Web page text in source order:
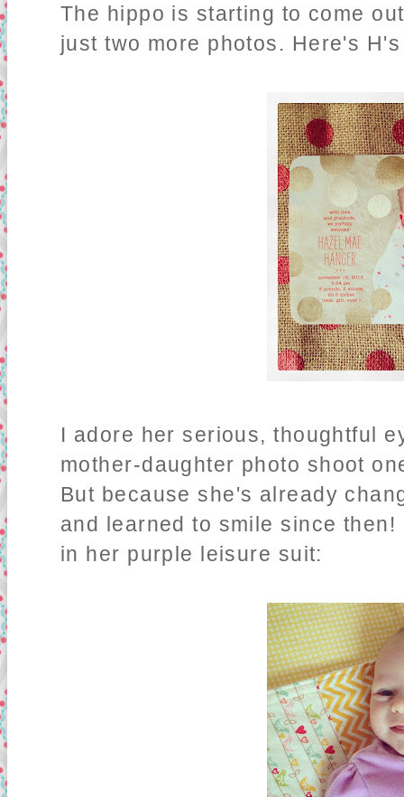
The hippo is starting to come
just two more photos. Here's
I adore her serious, thoughtful
mother-daughter photo shoot
But because she's already
and learned to smile since
in her purple leisure suit: